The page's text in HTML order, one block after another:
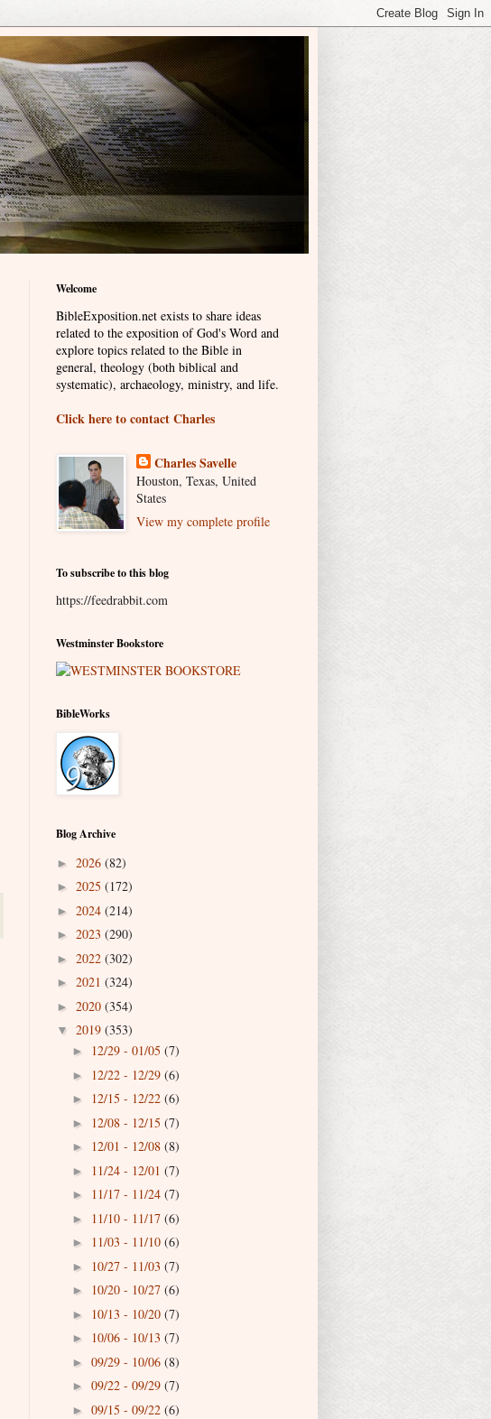
Welcome
BibleExposition.net exists to share ideas
related to the exposition of God's Word and
explore topics related to the Bible in
general, theology (both biblical and
systematic), archaeology, ministry, and life.
Click here to contact Charles
Charles Savelle
Houston, Texas, United
States
View my complete profile
To subscribe to this blog
https://feedrabbit.com
Westminster Bookstore
BibleWorks
Blog Archive
► 2026 (82)
► 2025 (172)
► 2024 (214)
► 2023 (290)
► 2022 (302)
► 2021 (324)
► 2020 (354)
▼ 2019 (353)
► 12/29 - 01/05 (7)
► 12/22 - 12/29 (6)
► 12/15 - 12/22 (6)
► 12/08 - 12/15 (7)
► 12/01 - 12/08 (8)
► 11/24 - 12/01 (7)
► 11/17 - 11/24 (7)
► 11/10 - 11/17 (6)
► 11/03 - 11/10 (6)
► 10/27 - 11/03 (7)
► 10/20 - 10/27 (6)
► 10/13 - 10/20 (7)
► 10/06 - 10/13 (7)
► 09/29 - 10/06 (8)
► 09/22 - 09/29 (7)
► 09/15 - 09/22 (6)